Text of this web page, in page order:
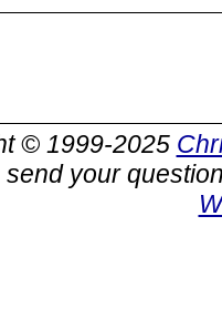
© 1999-2025
send your